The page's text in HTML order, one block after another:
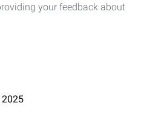
your feedback about
2025